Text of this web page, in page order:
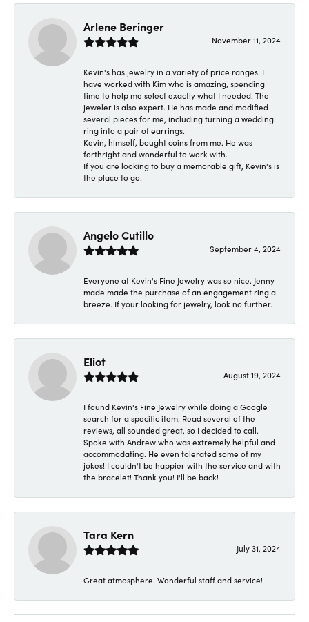
Arlene Beringer
November 11, 2024
Kevin's has jewelry in a variety of price ranges. I
have worked with Kim who is amazing, spending
time to help me select exactly what I needed. The
jeweler is also expert. He has made and modified
several pieces for me, including turning a wedding
ring into a pair of earrings.
Kevin, himself, bought coins from me. He was
forthright and wonderful to work with.
If you are looking to buy a memorable gift, Kevin's is
the place to go.
Angelo Cutillo
September 4, 2024
Everyone at Kevin's Fine Jewelry was so nice. Jenny
made made the purchase of an engagement ring a
breeze. If your looking for jewelry, look no further.
Eliot
August 19, 2024
I found Kevin's Fine Jewelry while doing a Google
search for a specific item. Read several of the
reviews, all sounded great, so I decided to call.
Spoke with Andrew who was extremely helpful and
accommodating. He even tolerated some of my
jokes! I couldn't be happier with the service and with
the bracelet! Thank you! I'll be back!
Tara Kern
July 31, 2024
Great atmosphere! Wonderful staff and service!